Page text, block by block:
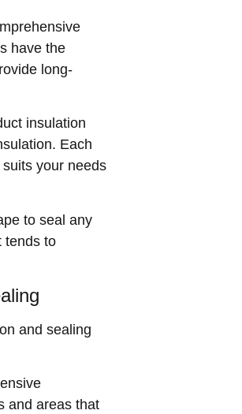
have the
long-
insulation
Each
your needs
to seal any
tends to
and sealing
and areas that